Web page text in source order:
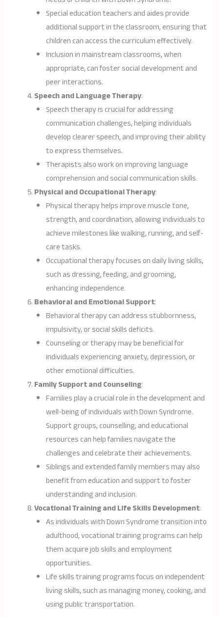
Special education teachers and aides provide
additional support in the classroom, ensuring that
children can access the curriculum effectively.
Inclusion in mainstream classrooms, when
appropriate, can foster social development and
peer interactions.
Speech and Language Therapy:
Speech therapy is crucial for addressing
communication challenges, helping individuals
develop clearer speech, and improving their ability
to express themselves.
Therapists also work on improving language
comprehension and social communication skills.
Physical and Occupational Therapy:
Physical therapy helps improve muscle tone,
strength, and coordination, allowing individuals to
achieve milestones like walking, running, and self-
care tasks.
Occupational therapy focuses on daily living skills,
such as dressing, feeding, and grooming,
enhancing independence.
Behavioral and Emotional Support:
Behavioral therapy can address stubbornness,
impulsivity, or social skills deficits.
Counseling or therapy may be beneficial for
individuals experiencing anxiety, depression, or
other emotional difficulties.
Family Support and Counseling:
Families play a crucial role in the development and
well-being of individuals with Down Syndrome.
Support groups, counselling, and educational
resources can help families navigate the
challenges and celebrate their achievements.
Siblings and extended family members may also
benefit from education and support to foster
understanding and inclusion.
Vocational Training and Life Skills Development:
As individuals with Down Syndrome transition into
adulthood, vocational training programs can help
them acquire job skills and employment
opportunities.
Life skills training programs focus on independent
living skills, such as managing money, cooking, and
using public transportation.